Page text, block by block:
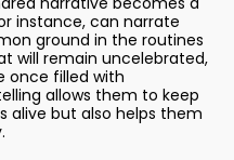
instance, can narrate
ground in the routines
will remain uncelebrated,
once filled with
allows them to keep
alive but also helps them